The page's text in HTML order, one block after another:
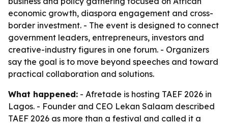
economic growth, diaspora engagement and cross-
border investment. - The event is designed to connect
government leaders, entrepreneurs, investors and
creative-industry figures in one forum. - Organizers
say the goal is to move beyond speeches and toward
practical collaboration and solutions.
What happened: - Afretade is hosting TAEF 2026 in
Lagos. - Founder and CEO Lekan Salaam described
TAEF 2026 as more than a festival and called it a